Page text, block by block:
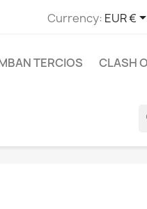
Currency: EUR €
TERCIOS CLASH